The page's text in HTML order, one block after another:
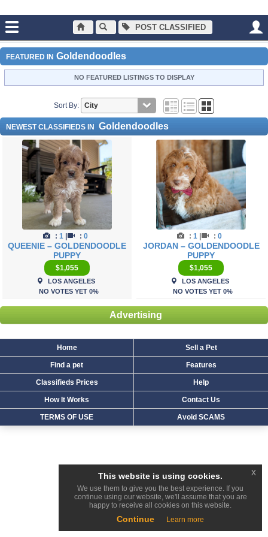
POST CLASSIFIED
Main Dogs and Puppies Goldendoodles
FEATURED IN Goldendoodles
NO FEATURED LISTINGS TO DISPLAY
Sort By:
NEWEST CLASSIFIEDS IN Goldendoodles
: 1 | : 0
QUEENIE – GOLDENDOODLE
PUPPY
$1,055
LOS ANGELES
NO VOTES YET 0%
: 1 | : 0
JORDAN – GOLDENDOODLE
PUPPY
$1,055
LOS ANGELES
NO VOTES YET 0%
Advertising
Home Sell a Pet
Find a pet Features
Classifieds Prices Help
How It Works Contact Us
TERMS OF USE Avoid SCAMS
This website is using cookies.
We use them to give you the best experience. If you
continue using our website, we'll assume that you are
happy to receive all cookies on this website.
Continue Learn more
x